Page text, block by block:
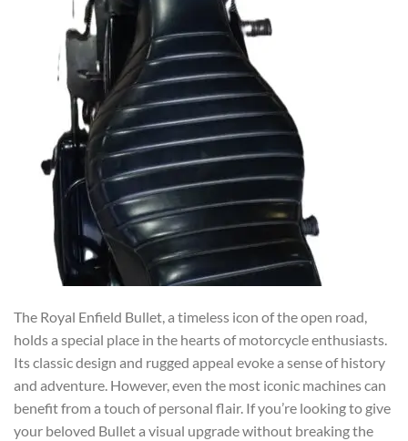
The Royal Enfield Bullet, a timeless icon of the open road,
holds a special place in the hearts of motorcycle enthusiasts.
Its classic design and rugged appeal evoke a sense of history
and adventure. However, even the most iconic machines can
benefit from a touch of personal flair. If you’re looking to give
your beloved Bullet a visual upgrade without breaking the